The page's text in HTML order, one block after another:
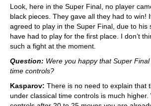
Look, here in the Super Final, no player
black pieces. They gave all they had to win!
agreed to play in the Super Final, due to his
have had to play for the first place. I don’t
such a fight at the moment.
Question: Were you happy that Super
time controls?
Kasparov: There is no need to explain that
under classical time controls is much higher.